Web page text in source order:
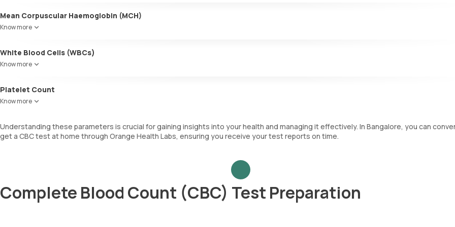
Mean Corpuscular Haemoglobin (MCH)
Know more
Indicates the average amount of haemoglobin within individual RBCs.
White Blood Cells (WBCs)
Know more
WBCs are also known as leukocytes. They are involved in fighting infections and play a key role in the immune system. The CBC test
Platelet Count
Know more
This measures the total number of platelets in your blood sample, which are crucial for blood clotting.
Understanding these parameters is crucial for gaining insights into your health and managing it effectively. In Bangalore, you can
get a CBC test at home through Orange Health Labs, ensuring you receive your test reports on time.
Complete Blood Count (CBC) Test Preparation